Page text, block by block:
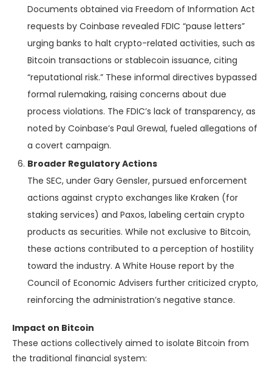
Documents obtained via Freedom of Information Act
requests by Coinbase revealed FDIC “pause letters”
urging banks to halt crypto-related activities, such as
Bitcoin transactions or stablecoin issuance, citing
“reputational risk.” These informal directives bypassed
formal rulemaking, raising concerns about due
process violations. The FDIC’s lack of transparency, as
noted by Coinbase’s Paul Grewal, fueled allegations of
a covert campaign.
Broader Regulatory Actions
The SEC, under Gary Gensler, pursued enforcement
actions against crypto exchanges like Kraken (for
staking services) and Paxos, labeling certain crypto
products as securities. While not exclusive to Bitcoin,
these actions contributed to a perception of hostility
toward the industry. A White House report by the
Council of Economic Advisers further criticized crypto,
reinforcing the administration’s negative stance.
Impact on Bitcoin
These actions collectively aimed to isolate Bitcoin from
the traditional financial system: